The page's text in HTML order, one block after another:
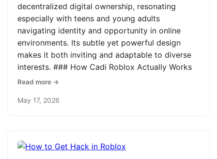
decentralized digital ownership, resonating
especially with teens and young adults
navigating identity and opportunity in online
environments. Its subtle yet powerful design
makes it both inviting and adaptable to diverse
interests. ### How Cadi Roblox Actually Works
Read more →
May 17, 2026